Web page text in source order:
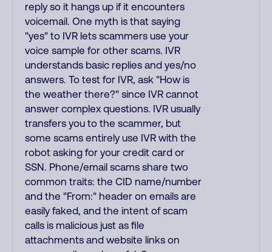
reply so it hangs up if it encounters
voicemail. One myth is that saying
"yes" to IVR lets scammers use your
voice sample for other scams. IVR
understands basic replies and yes/no
answers. To test for IVR, ask "How is
the weather there?" since IVR cannot
answer complex questions. IVR usually
transfers you to the scammer, but
some scams entirely use IVR with the
robot asking for your credit card or
SSN. Phone/email scams share two
common traits: the CID name/number
and the "From:" header on emails are
easily faked, and the intent of scam
calls is malicious just as file
attachments and website links on